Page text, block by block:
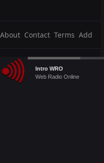
About Contact Terms Add
Audio
Player
Intro WRO
Web Radio Online